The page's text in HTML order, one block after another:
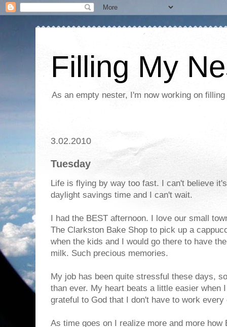
Filling My
As an empty nester, I'm now working on
3.02.2010
Tuesday
Life is flying by way too fast. I can't believe
daylight savings time and I can't wait.
I had the BEST afternoon. I love our small
The Clarkston Bake Shop to pick up a
when the kids and I would go there to have
milk. Such precious memories.
My job has been quite stressful these days,
than ever. My heart beats a little easier when
grateful to God that I don't have to work every
As time goes on I realize more and more how